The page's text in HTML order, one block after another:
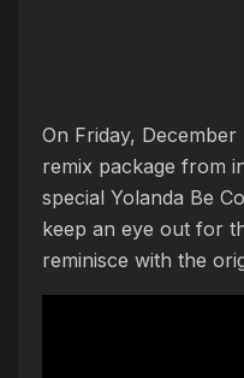
On Friday,
remix package from
special Yolanda Be
keep an eye out for
reminisce with the